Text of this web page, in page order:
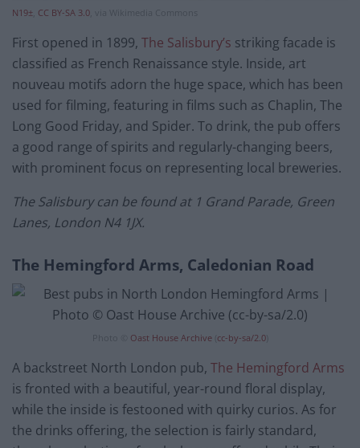
N19± CC BY-SA 3.0 , via Wikimedia Commons
First opened in 1899, The Salisbury’s striking facade is
classified as French Renaissance style. Inside, art
nouveau motifs adorn the huge space, which has been
used for filming, featuring in films such as Chaplin, The
Long Good Friday, and Spider. To drink, the pub offers
a good range of spirits and regularly-changing beers,
with prominent focus on representing local breweries.
The Salisbury can be found at 1 Grand Parade, Green
Lanes, London N4 1JX.
The Hemingford Arms, Caledonian Road
Photo © Oast House Archive( cc-by-sa/2.0)
A backstreet North London pub, The Hemingford Arms
is fronted with a beautiful, year-round floral display,
while the inside is festooned with quirky curios. As for
the drinks offering, the selection is fairly standard,